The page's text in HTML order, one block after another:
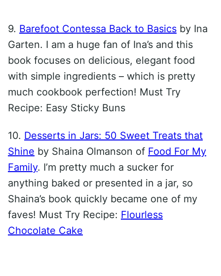
9. Barefoot Contessa Back to Basics by Ina
Garten. I am a huge fan of Ina’s and this
book focuses on delicious, elegant food
with simple ingredients – which is pretty
much cookbook perfection! Must Try
Recipe: Easy Sticky Buns
10. Desserts in Jars: 50 Sweet Treats that
Shine by Shaina Olmanson of Food For My
Family. I’m pretty much a sucker for
anything baked or presented in a jar, so
Shaina’s book quickly became one of my
faves! Must Try Recipe: Flourless
Chocolate Cake